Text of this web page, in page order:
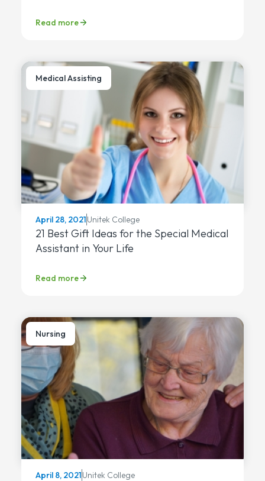
Read more
Medical Assisting
April 28, 2021Unitek College
21 Best Gift Ideas for the Special Medical
Assistant in Your Life
Read more
Nursing
April 8, 2021Unitek College